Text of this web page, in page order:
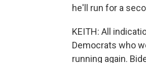
he'll run for a
KEITH: All
Democrats who
running again.